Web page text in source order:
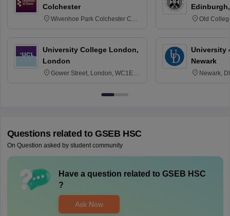
Colchester
Wivenhoe Park Colchester CO4
University College London,
London
Gower Street, London, WC1E
Old
University
Newark
Newark,
Questions related to GSEB HSC
On Question asked by student community
Have a question related to GSEB HSC
?
Ask Now